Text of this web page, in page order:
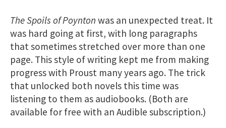
The Spoils of Poynton was an unexpected treat. It
was hard going at first, with long paragraphs
that sometimes stretched over more than one
page. This style of writing kept me from making
progress with Proust many years ago. The trick
that unlocked both novels this time was
listening to them as audiobooks. (Both are
available for free with an Audible subscription.)